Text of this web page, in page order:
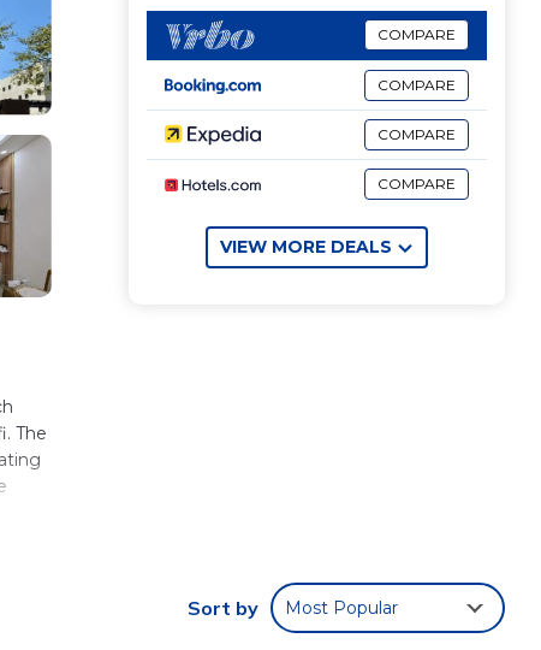
The
COMPARE
COMPARE
COMPARE
COMPARE
VIEW MORE DEALS
Sort by Most Popular